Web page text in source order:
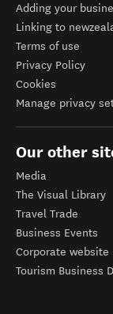
Adding your
Linking to
Terms of use
Privacy Policy
Cookies
Manage privacy
Our other
Media
The Visual Library
Travel Trade
Business Events
Corporate website
Tourism Business